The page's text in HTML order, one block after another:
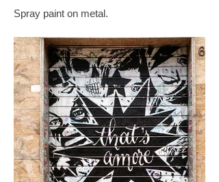
Spray paint on metal.